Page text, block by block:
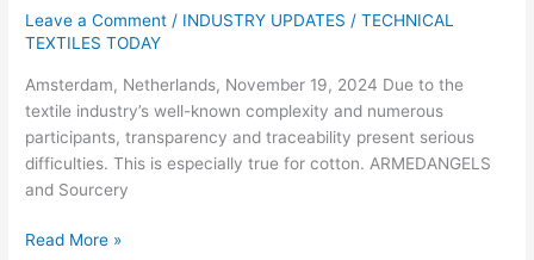
Leave a Comment / INDUSTRY UPDATES /TECHNICAL
TEXTILES TODAY
Amsterdam, Netherlands, November 19, 2024 Due to the
textile industry’s well-known complexity and numerous
participants, transparency and traceability present serious
difficulties. This is especially true for cotton. ARMEDANGELS
and Sourcery
and
ARMEDANGELS
the
Door
Read More »